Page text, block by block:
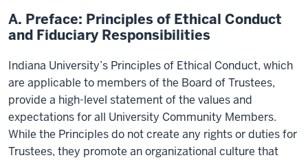
A. Preface: Principles of Ethical Conduct
and Fiduciary Responsibilities
Indiana University’s Principles of Ethical Conduct, which
are applicable to members of the Board of Trustees,
provide a high-level statement of the values and
expectations for all University Community Members.
While the Principles do not create any rights or duties for
Trustees, they promote an organizational culture that